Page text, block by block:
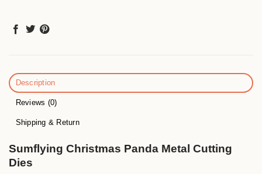
Description
Reviews (0)
Shipping & Return
Sumflying Christmas Panda Metal Cutting
Dies